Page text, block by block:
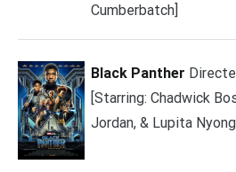
Cumberbatch]
Black Panther
[Starring: Chadwick
Jordan, & Lupita